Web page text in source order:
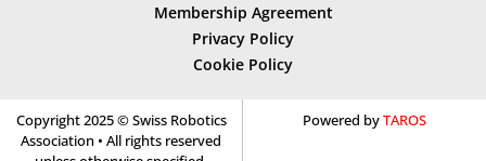
Membership Agreement
Privacy Policy
Cookie Policy
Copyright 2025 © Swiss Robotics
Association • All rights reserved
Powered byTAROS